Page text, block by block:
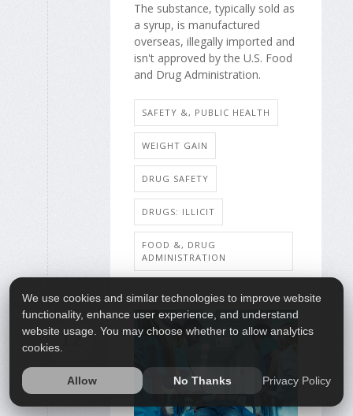
The substance, typically sold as
a syrup, is manufactured
overseas, illegally imported and
isn't approved by the U.S. Food
and Drug Administration.
SAFETY &, PUBLIC HEALTH
WEIGHT GAIN
DRUG SAFETY
DRUGS: ILLICIT
FOOD &, DRUG
ADMINISTRATION
12
APR
We use cookies and similar technologies to improve website
functionality, enhance user experience, and understand
website usage. You may choose whether to allow analytics
cookies.
Allow No Thanks Privacy Policy